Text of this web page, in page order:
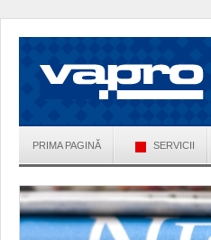
PRIMA PAGINĂ SERVICII